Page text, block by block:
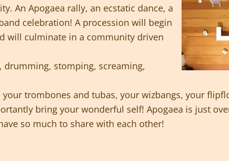
An Apogaea rally, an ecstatic dance, a
celebration! A procession will begin
will culminate in a community driven
stomping, screaming,
trombones and tubas, your wizbangs, your
bring your wonderful self! Apogaea is just
so much to share with each other!